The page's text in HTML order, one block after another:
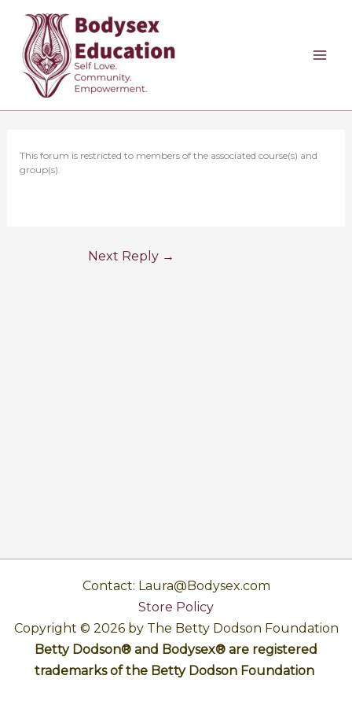
content
This forum is restricted to members of the associated course(s) and
group(s).
Next Reply →
Contact: Laura@Bodysex.com
Store Policy
Copyright © 2026 by The Betty Dodson Foundation
Betty Dodson® and Bodysex® are registered
trademarks of the Betty Dodson Foundation